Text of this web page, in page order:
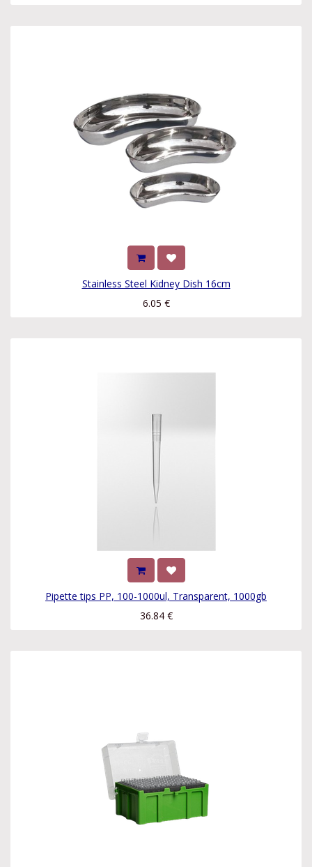
Stainless Steel Kidney Dish 16cm
6.05 €
Pipette tips PP, 100-1000ul, Transparent, 1000gb
36.84€